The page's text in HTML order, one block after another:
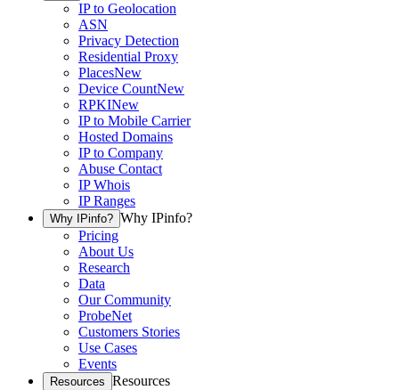
IP to Geolocation
ASN
Privacy Detection
Residential Proxy
PlacesNew
Device CountNew
RPKINew
IP to Mobile Carrier
Hosted Domains
IP to Company
Abuse Contact
IP Whois
IP Ranges
Why IPinfo? Why IPinfo?
Pricing
About Us
Research
Data
Our Community
ProbeNet
Customers Stories
Use Cases
Events
Resources Resources